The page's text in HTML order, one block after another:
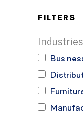
FILTERS
Industries